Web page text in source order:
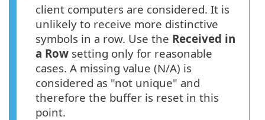
client computers are considered. It is
unlikely to receive more distinctive
symbols in a row. Use the Received in
a Row setting only for reasonable
cases. A missing value (N/A) is
considered as "not unique" and
therefore the buffer is reset in this
point.